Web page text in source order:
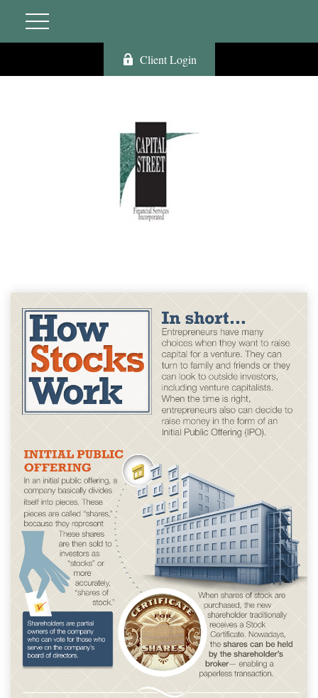
Client Login